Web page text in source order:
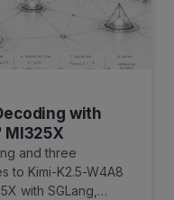
with
MI325X
and three
to Kimi-K2.5-W4A8
with SGLang,